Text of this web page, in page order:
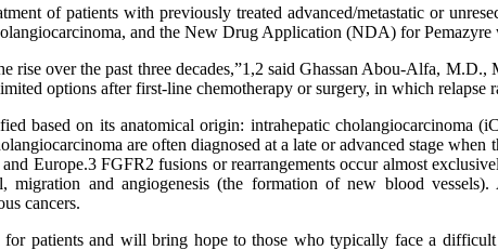
of patients with previously treated advanced/metastatic or
and the New Drug Application (NDA) for
rise over the past three decades,”1,2 said Ghassan Abou-Alfa,
options after first-line chemotherapy or surgery, in which relapse
based on its anatomical origin: intrahepatic cholangiocarcinoma
are often diagnosed at a late or advanced stage
Europe.3 FGFR2 fusions or rearrangements occur almost
and angiogenesis (the formation of new blood vessels).
cancers.
patients and will bring hope to those who typically face a